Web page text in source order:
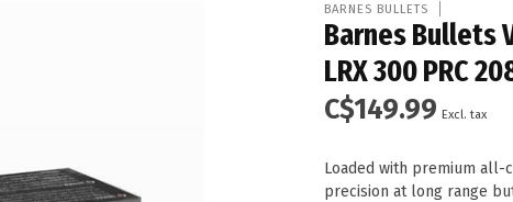
BARNES BULLETS
Barnes Bullets
LRX 300 PRC
C$149.99 Excl. tax
Loaded with premium
precision at long range